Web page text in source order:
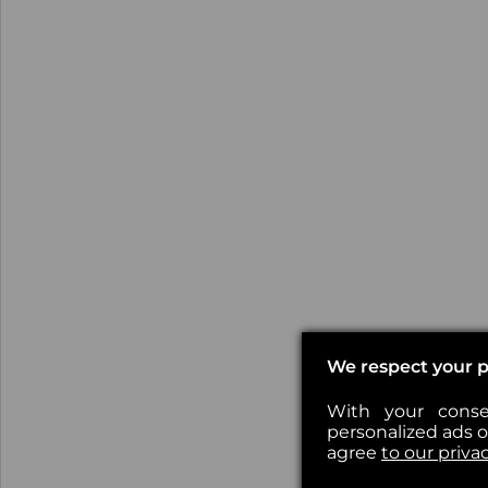
We respect your
With your
personalized ads
agree to our